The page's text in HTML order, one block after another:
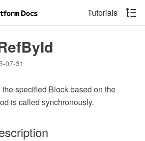
Tutorials
07-31
specified Block based on the
is called synchronously.